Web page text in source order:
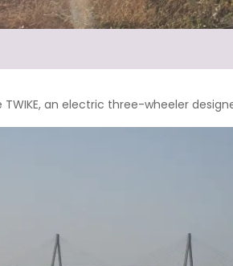
TWIKE, an electric three-wheeler